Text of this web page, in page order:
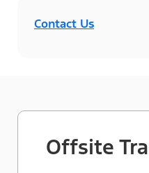
Contact Us
Offsite